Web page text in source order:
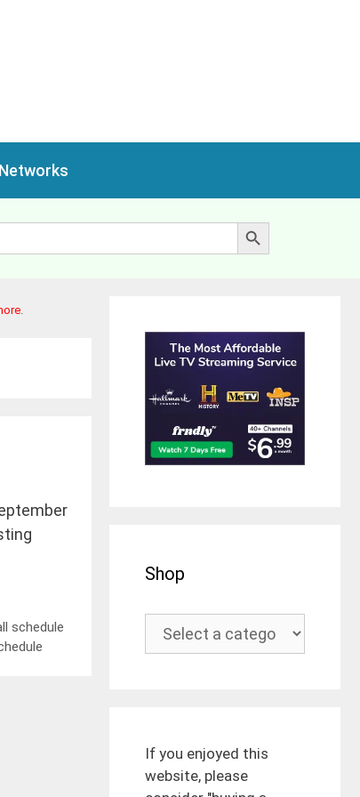
Search Button
.
schedule
Shop
If you enjoyed this
website, please